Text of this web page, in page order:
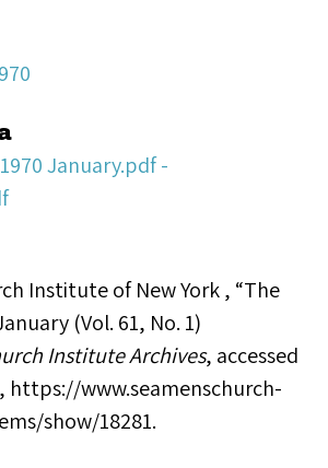
January.pdf -
Institute of New York , “The
(Vol. 61, No. 1)
Institute Archives, accessed
https://www.seamenschurch-
show/18281.